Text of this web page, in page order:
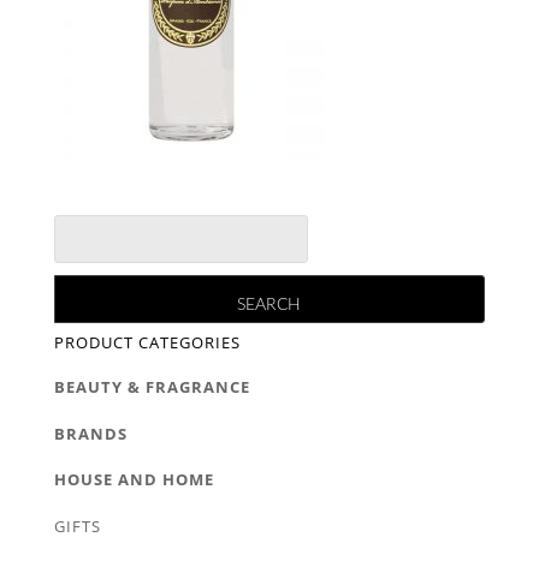
PRODUCT CATEGORIES
BEAUTY & FRAGRANCE
BRANDS
HOUSE AND HOME
GIFTS